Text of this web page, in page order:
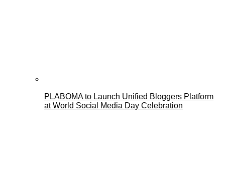
PLABOMA to Launch Unified Bloggers Platform
at World Social Media Day Celebration